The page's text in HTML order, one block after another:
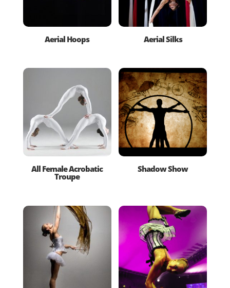
Aerial Hoops Aerial Silks
All Female Acrobatic
Troupe
Shadow Show